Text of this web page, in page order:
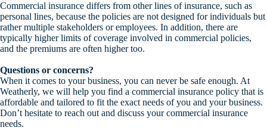
Commercial insurance differs from other lines of insurance, such as
personal lines, because the policies are not designed for individuals but
rather multiple stakeholders or employees. In addition, there are
typically higher limits of coverage involved in commercial policies,
and the premiums are often higher too.
Questions or concerns?
When it comes to your business, you can never be safe enough. At
Weatherly, we will help you find a commercial insurance policy that is
affordable and tailored to fit the exact needs of you and your business.
Don’t hesitate to reach out and discuss your commercial insurance
needs.